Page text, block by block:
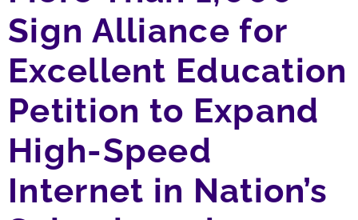
Sign Alliance for
Excellent Education
Petition to Expand
High-Speed
Internet in Nation’s